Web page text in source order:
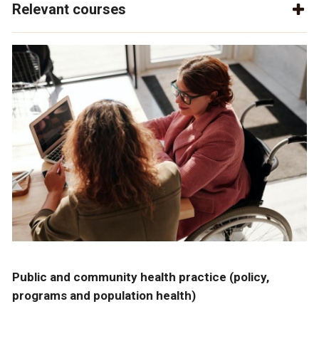
Relevant courses
Public and community health practice (policy,
programs and population health)